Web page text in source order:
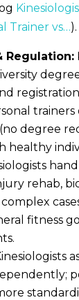
Trainer vs…).
Regulation:
registration
degree
healthy
rehab,
complex
fitness